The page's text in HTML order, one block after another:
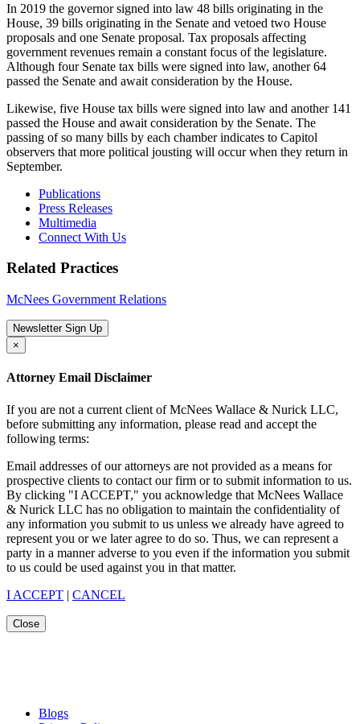
In 2019 the governor signed into law 48 bills originating in the
House, 39 bills originating in the Senate and vetoed two House
proposals and one Senate proposal. Tax proposals affecting
government revenues remain a constant focus of the legislature.
Although four Senate tax bills were signed into law, another 64
passed the Senate and await consideration by the House.
Likewise, five House tax bills were signed into law and another 141
passed the House and await consideration by the Senate. The
passing of so many bills by each chamber indicates to Capitol
observers that more political jousting will occur when they return in
September.
Publications
Press Releases
Multimedia
Connect With Us
Related Practices
McNees Government Relations
Newsletter Sign Up
×
Attorney Email Disclaimer
If you are not a current client of McNees Wallace & Nurick LLC,
before submitting any information, please read and accept the
following terms:
Email addresses of our attorneys are not provided as a means for
prospective clients to contact our firm or to submit information to us.
By clicking "I ACCEPT," you acknowledge that McNees Wallace
& Nurick LLC has no obligation to maintain the confidentiality of
any information you submit to us unless we already have agreed to
represent you or we later agree to do so. Thus, we can represent a
party in a manner adverse to you even if the information you submit
to us could be used against you in that matter.
I ACCEPT | CANCEL
Close
Blogs